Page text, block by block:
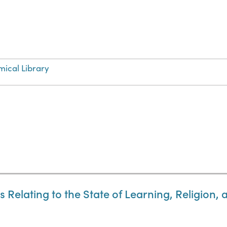
Library
Relating to the State of Learning, Religion,